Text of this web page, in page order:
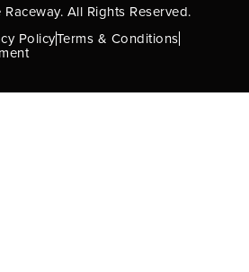
All Rights Reserved.
PolicyTerms & Conditions